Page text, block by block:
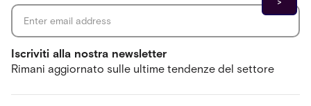
Iscriviti alla nostra newsletter
Rimani aggiornato sulle ultime tendenze del settore